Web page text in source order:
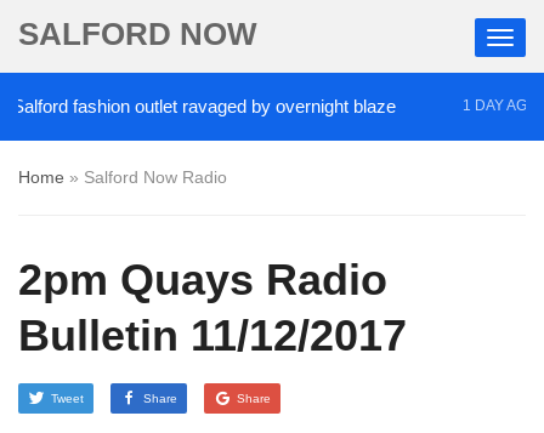
SALFORD NOW
fashion outlet ravaged by overnight blaze 1 DAY AGO
Home » Salford Now Radio
2pm Quays Radio
Bulletin 11/12/2017
Tweet Share Share